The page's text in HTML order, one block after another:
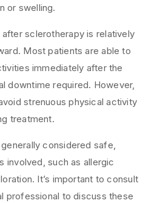
or swelling.
sclerotherapy is relatively
Most patients are able to
immediately after the
downtime required. However,
strenuous physical activity
treatment.
considered safe,
involved, such as allergic
It’s important to consult
professional to discuss these